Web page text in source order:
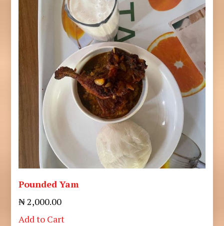
Pounded Yam
₦ 2,000.00
Add to Cart